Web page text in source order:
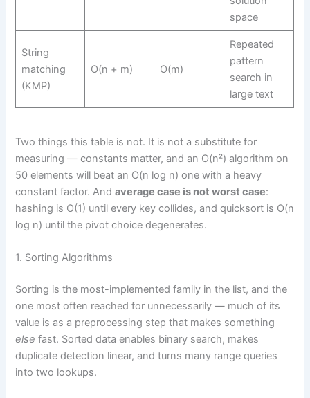
space
String
matching
(KMP)
O(n + m) O(m)
Repeated
pattern
search in
large text
Two things this table is not. It is not a substitute for
measuring — constants matter, and an O(n²) algorithm on
50 elements will beat an O(n log n) one with a heavy
constant factor. Andaverage case is not worst case:
hashing is O(1) until every key collides, and quicksort is O(n
log n) until the pivot choice degenerates.
1. Sorting Algorithms
Sorting is the most-implemented family in the list, and the
one most often reached for unnecessarily — much of its
value is as a preprocessing step that makes something
else fast. Sorted data enables binary search, makes
duplicate detection linear, and turns many range queries
into two lookups.